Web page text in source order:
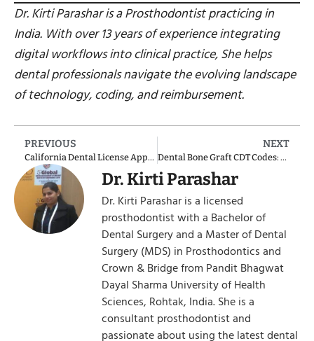
Dr. Kirti Parashar is a Prosthodontist practicing in
India. With over 13 years of experience integrating
digital workflows into clinical practice, She helps
dental professionals navigate the evolving landscape
of technology, coding, and reimbursement.
PREVIOUS
California Dental License Application
NEXT
Dental Bone Graft CDT Codes: 2025 Updates & Clinical Applications
Dr. Kirti Parashar
Dr. Kirti Parashar is a licensed
prosthodontist with a Bachelor of
Dental Surgery and a Master of Dental
Surgery (MDS) in Prosthodontics and
Crown & Bridge from Pandit Bhagwat
Dayal Sharma University of Health
Sciences, Rohtak, India. She is a
consultant prosthodontist and
passionate about using the latest dental